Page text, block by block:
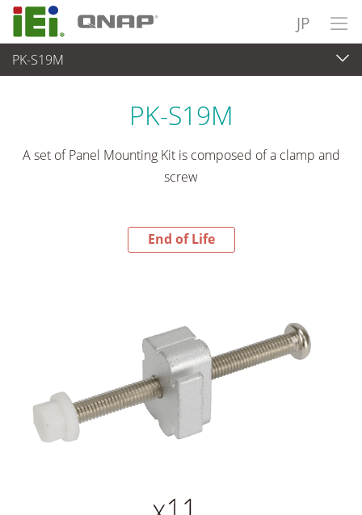
JP
PK-S19M
End-of-Life Products
PK-S19M
A set of Panel Mounting Kit is composed of a clamp and
screw
End of Life